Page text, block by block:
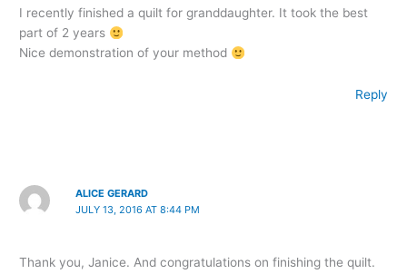
I recently finished a quilt for granddaughter. It took the best
part of 2 years
Nice demonstration of your method
Reply
ALICE GERARD
JULY 13, 2016 AT 8:44 PM
Thank you, Janice. And congratulations on finishing the quilt.